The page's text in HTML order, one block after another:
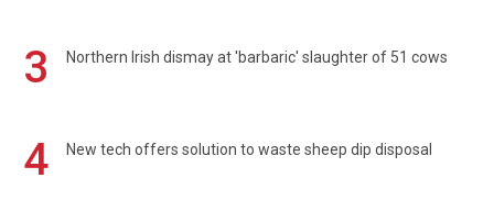
3
Northern Irish dismay at 'barbaric' slaughter of 51 cows
4 New tech offers solution to waste sheep dip disposal